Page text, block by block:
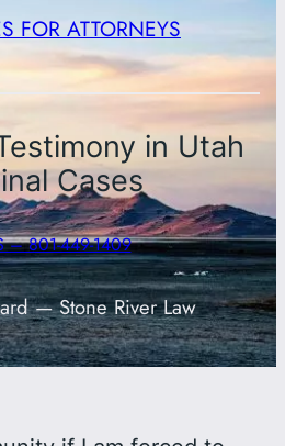
FOR ATTORNEYS
in Utah
Cases
– 801-449-1409
— Stone River Law